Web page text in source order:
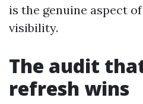
is the genuine aspect
visibility.
The audit
refresh wins